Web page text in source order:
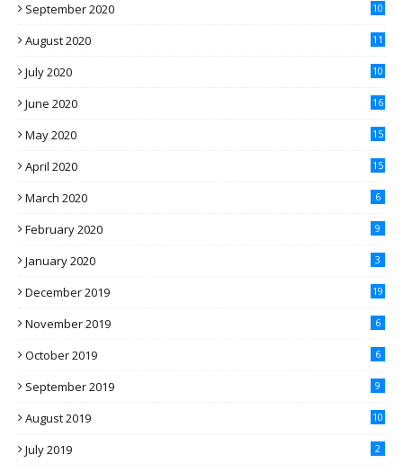
September 2020 10
August 2020 11
July 2020 10
June 2020 16
May 2020 15
April 2020 15
March 2020 6
February 2020 9
January 2020 3
December 2019 19
November 2019 6
October 2019 6
September 2019 9
August 2019 10
July 2019 2